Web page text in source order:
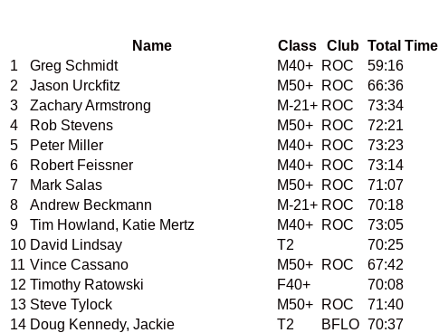
Name Class Club Total Time
1
Greg Schmidt M40+ ROC 59:16
2
Jason Urckfitz M50+ ROC 66:36
3
Zachary Armstrong M-21+ ROC 73:34
4
Rob Stevens M50+ ROC 72:21
5
Peter Miller M40+ ROC 73:23
6
Robert Feissner M40+ ROC 73:14
7
Mark Salas M50+ ROC 71:07
8
Andrew Beckmann M-21+ ROC 70:18
9
Tim Howland, Katie Mertz M40+ ROC 73:05
10 David Lindsay T2 70:25
11 Vince Cassano M50+ ROC 67:42
12 Timothy Ratowski F40+ 70:08
13 Steve Tylock M50+ ROC 71:40
14 Doug Kennedy, Jackie T2 BFLO 70:37